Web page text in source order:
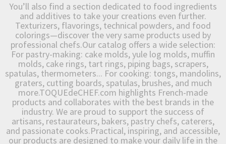
You’ll also find a section dedicated to food ingredients
and additives to take your creations even further.
Texturizers, flavorings, technical powders, and food
colorings—discover the very same products used by
professional chefs.Our catalog offers a wide selection:
For pastry-making: cake molds, yule log molds, muffin
molds, cake rings, tart rings, piping bags, scrapers,
spatulas, thermometers... For cooking: tongs, mandolins,
graters, cutting boards, spatulas, brushes, and much
more.TOQUEdeCHEF.com highlights French-made
products and collaborates with the best brands in the
industry. We are proud to support the success of
artisans, restaurateurs, bakers, pastry chefs, caterers,
and passionate cooks.Practical, inspiring, and accessible,
our products are designed to make your daily life in the